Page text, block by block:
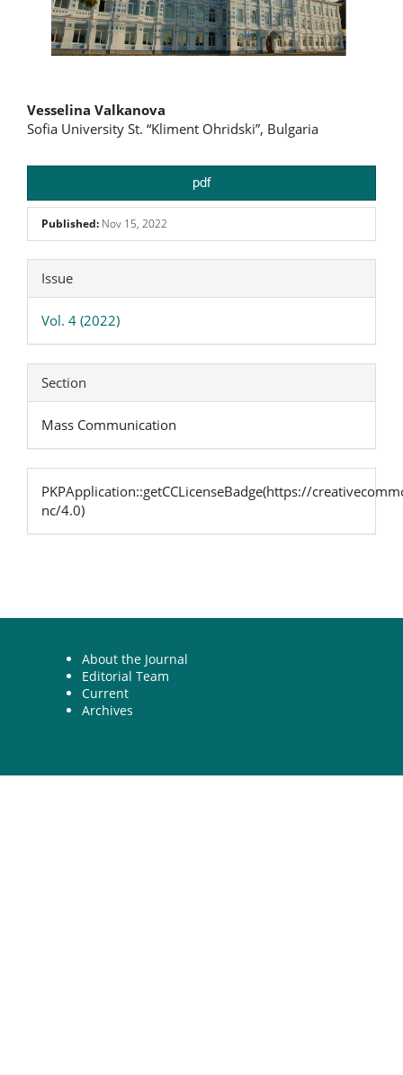
Main
Vesselina Valkanova
Sofia University St. “Kliment Ohridski”, Bulgaria
pdf
Published: Nov 15, 2022
Article
Details
Issue
Vol. 4 (2022)
Section
Mass Communication
PKPApplication::getCCLicenseBadge(https://
nc/4.0)
About the Journal
Editorial Team
Current
Archives